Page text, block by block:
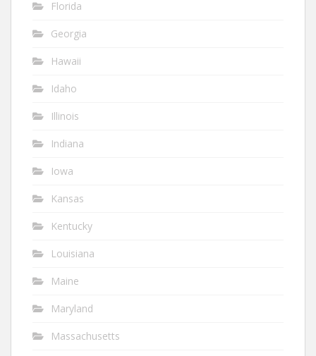
Florida
Georgia
Hawaii
Idaho
Illinois
Indiana
Iowa
Kansas
Kentucky
Louisiana
Maine
Maryland
Massachusetts